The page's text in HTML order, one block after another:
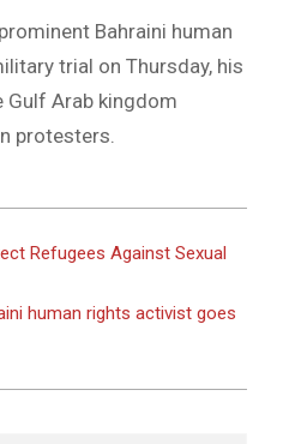
Bahraini human
trial on Thursday, his
Gulf Arab kingdom
protesters.
Refugees Against Sexual
human rights activist goes